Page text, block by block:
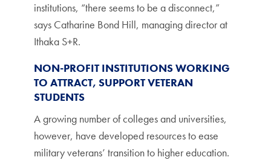
institutions, “there seems to be a disconnect,”
says Catharine Bond Hill, managing director at
Ithaka S+R.
NON-PROFIT INSTITUTIONS WORKING
TO ATTRACT, SUPPORT VETERAN
STUDENTS
A growing number of colleges and universities,
however, have developed resources to ease
military veterans’ transition to higher education.